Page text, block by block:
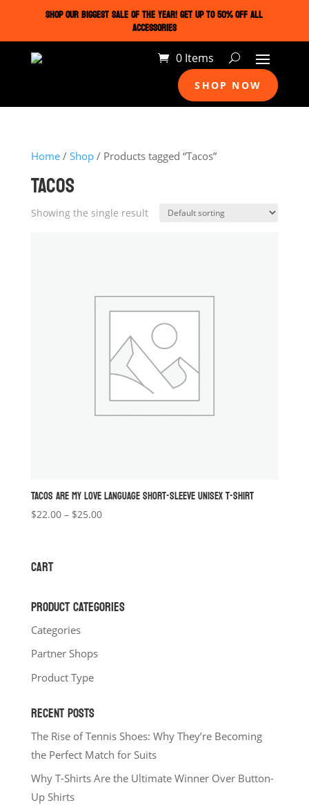
SHOP OUR BIGGEST SALE OF THE YEAR! GET UP TO 50% OFF ALL
ACCESSORIES
0 Items
SHOP NOW
Home/ Shop/ Products tagged “Tacos”
TACOS
Showing the single result
TACOS ARE MY LOVE LANGUAGE SHORT-SLEEVE UNISEX T-SHIRT
$22.00 – $25.00Price
CART
PRODUCT CATEGORIES
Categories
Partner Shops
Product Type
RECENT POSTS
The Rise of Tennis Shoes: Why They’re Becoming
the Perfect Match for Suits
Why T-Shirts Are the Ultimate Winner Over Button-
Up Shirts